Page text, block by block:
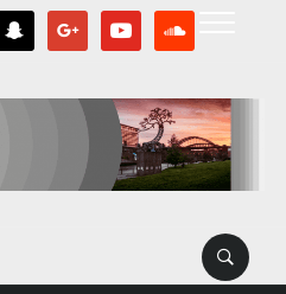
snapchat google youtube